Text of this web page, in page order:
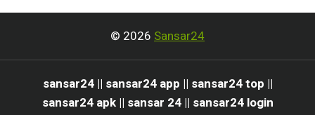
© 2026 Sansar24
sansar24 || sansar24 app || sansar24 top ||
sansar24 apk || sansar 24 || sansar24 login